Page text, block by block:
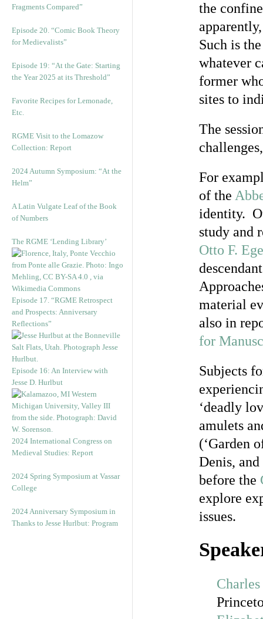
Fragments Compared”
Episode 20. “Comic Book Theory
for Medievalists”
Episode 19: “At the Gate: Starting
the Year 2025 at its Threshold”
Favorite Recipes for Lemonade,
Etc.
RGME Visit to the Lomazow
Collection: Report
2024 Autumn Symposium: “At the
Helm”
A Latin Vulgate Leaf of the Book
of Numbers
The RGME ‘Lending Library’
Episode 17. “RGME Retrospect
and Prospects: Anniversary
Reflections”
Episode 16: An Interview with
Jesse D. Hurlbut
2024 International Congress on
Medieval Studies: Report
2024 Spring Symposium at Vassar
College
2024 Anniversary Symposium in
Thanks to Jesse Hurlbut: Program
the
Such is
whatever
former
sites to
The
For
of the
identity.
study and
Otto F. Ege
material
also in
for
Subjects
‘deadly
amulets
(‘Garden
Denis,
before the
explore
issues.